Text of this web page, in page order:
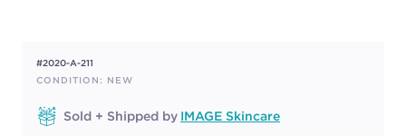
#2020-A-211
CONDITION: NEW
Sold + Shipped by IMAGE Skincare